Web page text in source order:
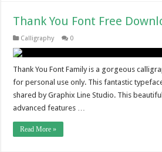
Thank You Font Free
Calligraphy 0
Thank You Font Family is a gorgeous
for personal use only. This fantastic
shared by Graphix Line Studio. This
advanced features …
Read More »